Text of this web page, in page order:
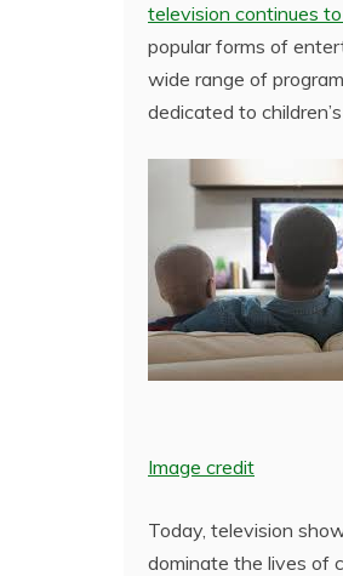
television continues
popular forms of
wide range of
dedicated to
Image credit
Today, television
dominate the lives of